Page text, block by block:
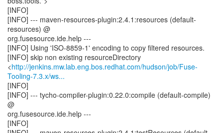
[INFO]
[INFO] --- maven-resources-plugin:2.4.1:resources (default-
resources) @
org.fusesource.ide.help ---
[INFO] Using 'ISO-8859-1' encoding to copy filtered resources.
[INFO] skip non existing resourceDirectory
<http://jenkins.mw.lab.eng.bos.redhat.com/hudson/job/Fuse-
Tooling-7.3.x/ws...
[INFO]
[INFO] --- tycho-compiler-plugin:0.22.0:compile (default-compile)
@
org.fusesource.ide.help ---
[INFO]